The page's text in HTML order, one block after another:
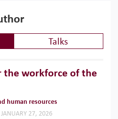
Talks
the workforce of the
human resources
JANUARY 27, 2026